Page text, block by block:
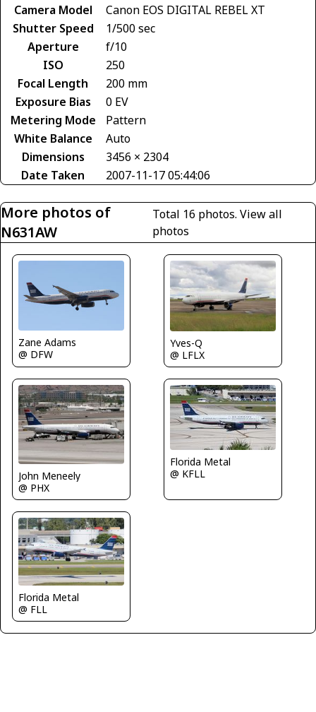
Camera Model
Canon EOS DIGITAL REBEL XT
Shutter Speed
1/500 sec
Aperture
f/10
ISO
250
Focal Length
200 mm
Exposure Bias
0 EV
Metering Mode
Pattern
White Balance
Auto
Dimensions
3456 × 2304
Date Taken
2007-11-17 05:44:06
More photos of
N631AW
Total 16 photos.View all
photos
Zane Adams
@ DFW
Yves-Q
@ LFLX
John Meneely
@ PHX
Florida Metal
@ KFLL
Florida Metal
@ FLL